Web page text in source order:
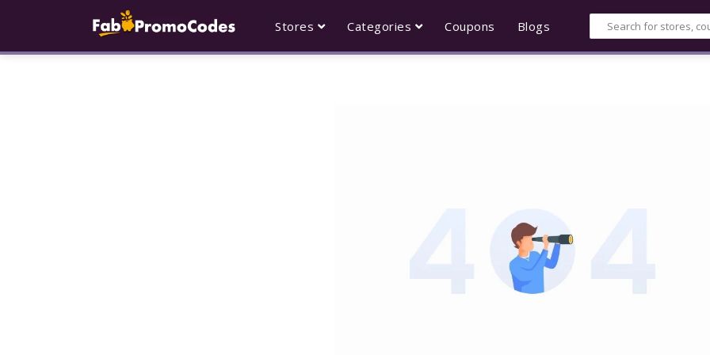
Stores Categories Coupons Blogs